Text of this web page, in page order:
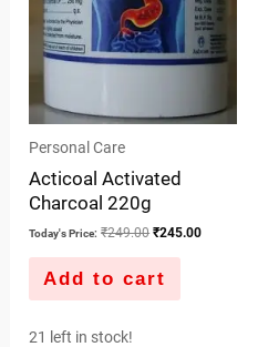
Personal Care
Acticoal Activated
Charcoal 220g
Today's Price: ₹249.00 ₹245.00
Add to cart
21 left in stock!